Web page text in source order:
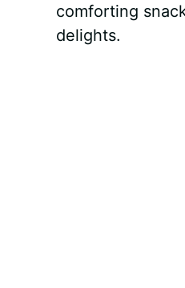
comforting
delights.